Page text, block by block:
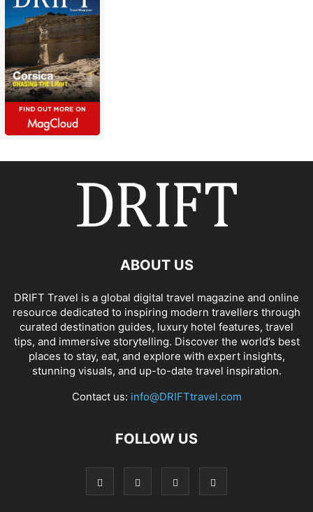
ABOUT US
DRIFT Travel is a global digital travel magazine and online
resource dedicated to inspiring modern travellers through
curated destination guides, luxury hotel features, travel
tips, and immersive storytelling. Discover the world’s best
places to stay, eat, and explore with expert insights,
stunning visuals, and up-to-date travel inspiration.
Contact us: info@DRIFTtravel.com
FOLLOW US